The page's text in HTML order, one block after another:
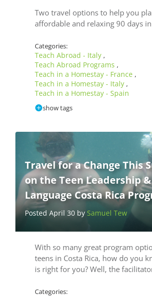
Two travel options to help you
affordable and relaxing 90 days
Categories:
Teach Abroad - Italy ,
Teach Abroad Programs ,
Teach in a Homestay - France ,
Teach in a Homestay - Italy ,
Teach in a Homestay - Spain
show tags
Travel for a Change This
on the Teen Leadership &
Language Costa Rica
Posted April 30 by Samuel Tew
With so many great program
teens in Costa Rica, how do you
is right for you? Well, the
Categories: